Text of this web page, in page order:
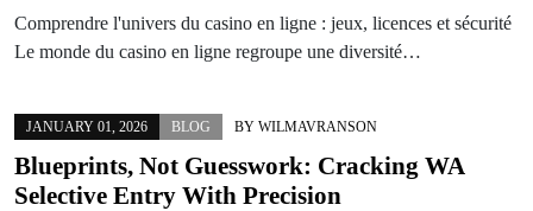
Comprendre l'univers du casino en ligne : jeux, licences et sécurité
Le monde du casino en ligne regroupe une diversité…
JANUARY 01, 2026 BLOG BY WILMAVRANSON
Blueprints, Not Guesswork: Cracking WA
Selective Entry With Precision